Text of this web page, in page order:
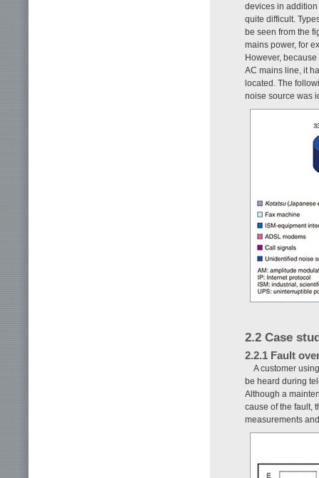
devices in
quite difficult.
be seen from the
mains power, for
However,
AC mains line, it
located. The
noise source was
2.2 Case
2.2.1 Fault
A customer
be heard during
Although a
cause of the fault,
measurements